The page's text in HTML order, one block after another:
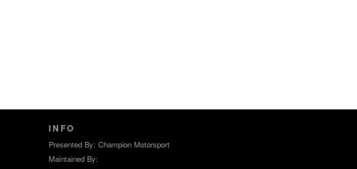
INFO
Presented By: Champion Motorsport
Maintained By: